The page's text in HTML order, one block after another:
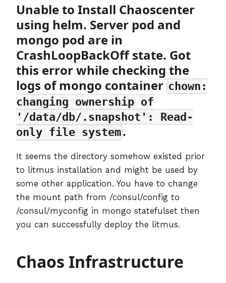
Unable to Install Chaoscenter
using helm. Server pod and
mongo pod are in
CrashLoopBackOff state. Got
this error while checking the
logs of mongo container chown:
changing ownership of
'/data/db/.snapshot': Read-
only file system.
It seems the directory somehow existed prior
to litmus installation and might be used by
some other application. You have to change
the mount path from /consul/config to
/consul/myconfig in mongo statefulset then
you can successfully deploy the litmus.
Chaos Infrastructure